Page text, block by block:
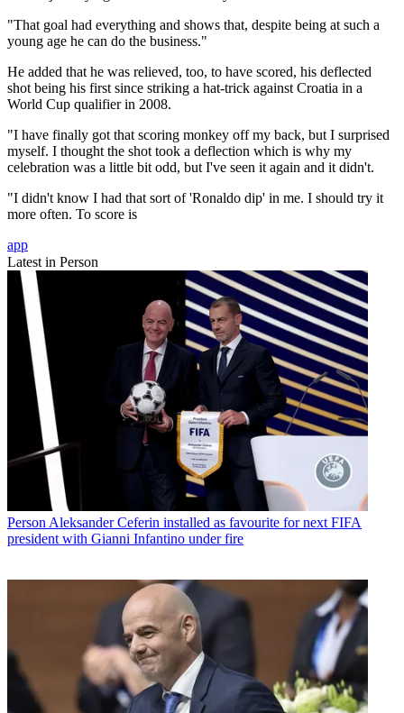
"That goal had everything and shows that, despite being at such a
young age he can do the business."
He added that he was relieved, too, to have scored, his deflected
shot being his first since striking a hat-trick against Croatia in a
World Cup qualifier in 2008.
"I have finally got that scoring monkey off my back, but I surprised
myself. I thought the shot took a deflection which is why my
celebration was a little bit odd, but I've seen it again and it didn't.
"I didn't know I had that sort of 'Ronaldo dip' in me. I should try it
more often. To score is
app
Latest in Person
Person Aleksander Ceferin installed as favourite for next FIFA
president with Gianni Infantino under fire